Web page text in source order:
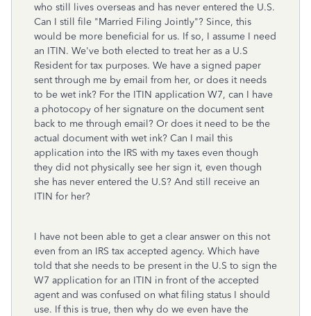
who still lives overseas and has never entered the U.S.
Can I still file "Married Filing Jointly"? Since, this
would be more beneficial for us. If so, I assume I need
an ITIN. We've both elected to treat her as a U.S
Resident for tax purposes. We have a signed paper
sent through me by email from her, or does it needs
to be wet ink? For the ITIN application W7, can I have
a photocopy of her signature on the document sent
back to me through email? Or does it need to be the
actual document with wet ink? Can I mail this
application into the IRS with my taxes even though
they did not physically see her sign it, even though
she has never entered the U.S? And still receive an
ITIN for her?
I have not been able to get a clear answer on this not
even from an IRS tax accepted agency. Which have
told that she needs to be present in the U.S to sign the
W7 application for an ITIN in front of the accepted
agent and was confused on what filing status I should
use. If this is true, then why do we even have the